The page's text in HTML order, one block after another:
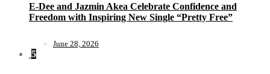
E-Dee and Jazmin Akea Celebrate Confidence and
Freedom with Inspiring New Single “Pretty Free”
June 28, 2026
5